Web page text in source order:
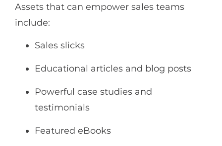
Assets that can empower sales teams
include:
Sales slicks
Educational articles and blog posts
Powerful case studies and
testimonials
Featured eBooks